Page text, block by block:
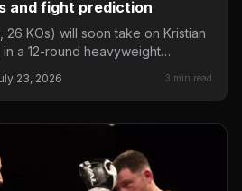
and fight prediction
KOs) will soon take on Kristian
a 12-round heavyweight…
23, 2026 3 min read